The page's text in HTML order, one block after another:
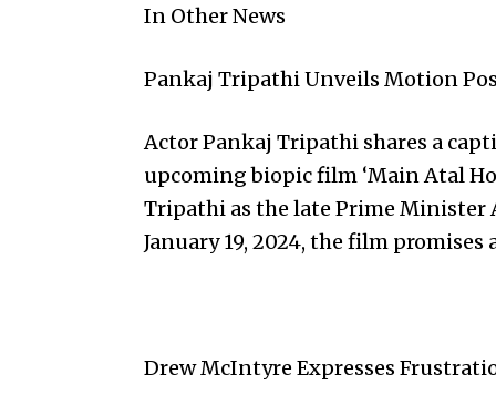
In Other News
Pankaj Tripathi Unveils Motion
Actor Pankaj Tripathi shares a
upcoming biopic film ‘Main Atal
Tripathi as the late Prime Minister
January 19, 2024, the film
Drew McIntyre Expresses